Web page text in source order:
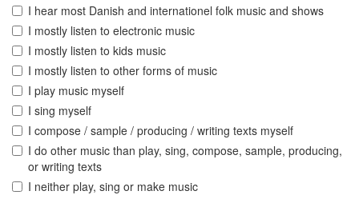
I hear most Danish and internationel folk music and shows
I mostly listen to electronic music
I mostly listen to kids music
I mostly listen to other forms of music
I play music myself
I sing myself
I compose / sample / producing / writing texts myself
I do other music than play, sing, compose, sample, producing,
or writing texts
I neither play, sing or make music